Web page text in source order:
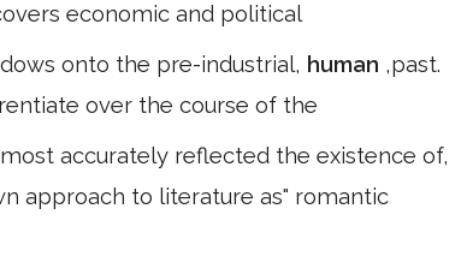
economic and political
onto the pre-industrial, human ,past.
over the course of the
accurately reflected the existence of,
approach to literature as" romantic